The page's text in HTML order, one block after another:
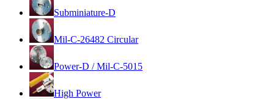
Subminiature-D
Mil-C-26482 Circular
Power-D / Mil-C-5015
High Power